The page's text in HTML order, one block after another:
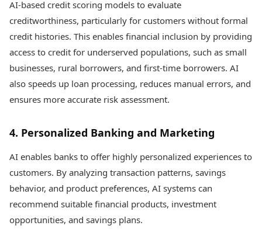
AI-based credit scoring models to evaluate
creditworthiness, particularly for customers without formal
credit histories. This enables financial inclusion by providing
access to credit for underserved populations, such as small
businesses, rural borrowers, and first-time borrowers. AI
also speeds up loan processing, reduces manual errors, and
ensures more accurate risk assessment.
4. Personalized Banking and Marketing
AI enables banks to offer highly personalized experiences to
customers. By analyzing transaction patterns, savings
behavior, and product preferences, AI systems can
recommend suitable financial products, investment
opportunities, and savings plans.